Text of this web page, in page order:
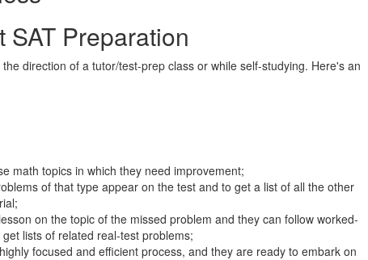
Preparation
direction of a tutor/test-prep class or while self-studying. Here's an
math topics in which they need improvement;
of that type appear on the test and to get a list of all the other
on the topic of the missed problem and they can follow worked-
get lists of related real-test problems;
focused and efficient process, and they are ready to embark on